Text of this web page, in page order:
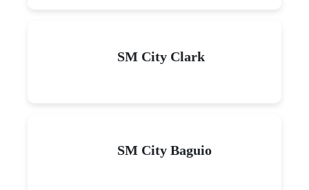
SM City Clark
SM City Baguio